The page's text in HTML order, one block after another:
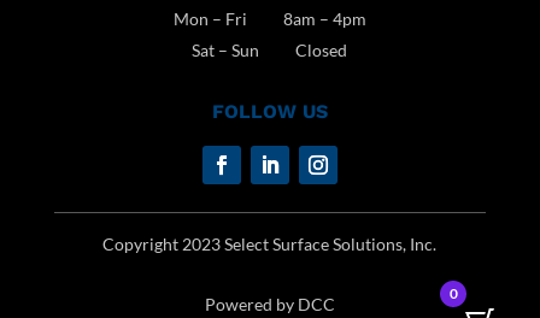
Mon – Fri 8am – 4pm
Sat – Sun Closed
FOLLOW US
Copyright 2023 Select Surface Solutions, Inc.
Powered by DCC
0